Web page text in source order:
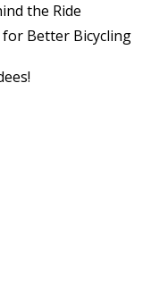
the Ride
for Better Bicycling